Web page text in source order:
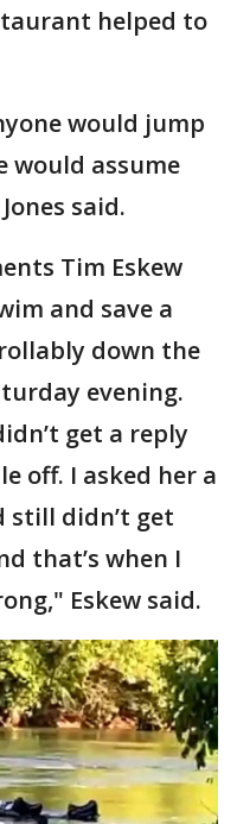
helped to
would jump
would assume
said.
Tim Eskew
and save a
down the
evening.
get a reply
off. I asked her a
still didn’t get
that’s when I
Eskew said.